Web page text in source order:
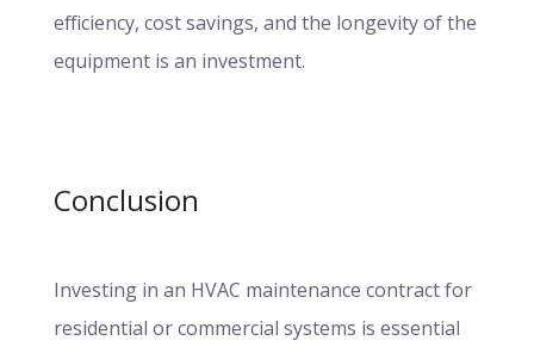
efficiency, cost savings, and the longevity of the
equipment is an investment.
Conclusion
Investing in an HVAC maintenance contract for
residential or commercial systems is essential